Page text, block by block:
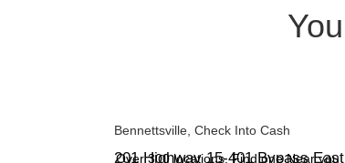
You
Bennettsville, Check Into Cash
201 Highway 15-401 Bypass East
Over 300 locations, Find one Near you